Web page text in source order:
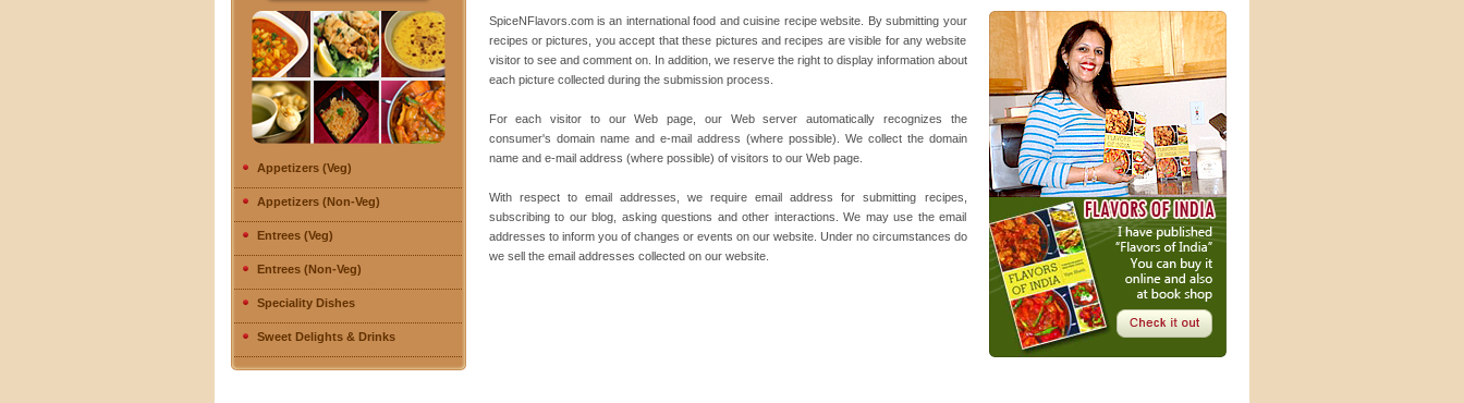
Appetizers (Veg)
Appetizers (Non-Veg)
Entrees (Veg)
Entrees (Non-Veg)
Speciality Dishes
Sweet Delights & Drinks
SpiceNFlavors.com is an international food and cuisine recipe website. By submitting your
recipes or pictures, you accept that these pictures and recipes are visible for any website
visitor to see and comment on. In addition, we reserve the right to display information about
each picture collected during the submission process.
For each visitor to our Web page, our Web server automatically recognizes the
consumer's domain name and e-mail address (where possible). We collect the domain
name and e-mail address (where possible) of visitors to our Web page.
With respect to email addresses, we require email address for submitting recipes,
subscribing to our blog, asking questions and other interactions. We may use the email
addresses to inform you of changes or events on our website. Under no circumstances do
we sell the email addresses collected on our website.